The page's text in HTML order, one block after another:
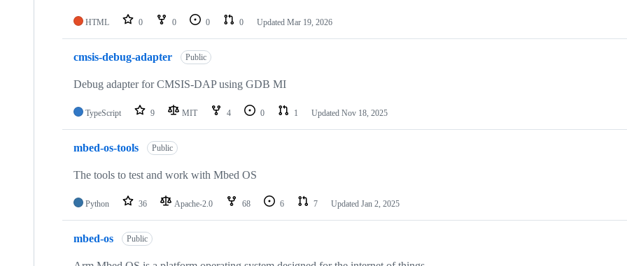
HTML 0 0 0 0 Updated Mar 19, 2026
cmsis-debug-adapter Public
Debug adapter for CMSIS-DAP using GDB MI
TypeScript 9 MIT 4 0 1 Updated Nov 18, 2025
mbed-os-tools Public
The tools to test and work with Mbed OS
Python 36 Apache-2.0 68 6 7 Updated Jan 2, 2025
mbed-os Public